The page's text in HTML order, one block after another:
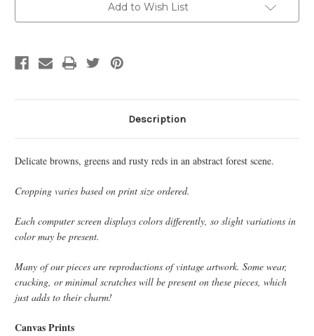
Add to Wish List
Description
Delicate browns, greens and rusty reds in an abstract forest scene.
Cropping varies based on print size ordered.
Each computer screen displays colors differently, so slight variations in
color may be present.
Many of our pieces are reproductions of vintage artwork. Some wear,
cracking, or minimal scratches will be present on these pieces, which
just adds to their charm!
Canvas Prints